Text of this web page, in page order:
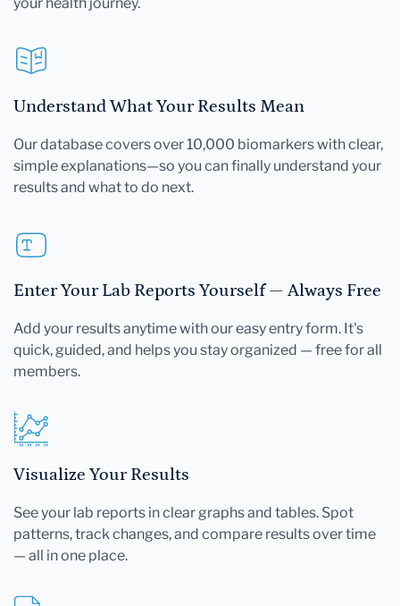
Understand What Your Results Mean
Our database covers over 10,000 biomarkers with clear,
simple explanations—so you can finally understand your
results and what to do next.
Enter Your Lab Reports Yourself — Always Free
Add your results anytime with our easy entry form. It's
quick, guided, and helps you stay organized — free for all
members.
Visualize Your Results
See your lab reports in clear graphs and tables. Spot
patterns, track changes, and compare results over time
— all in one place.